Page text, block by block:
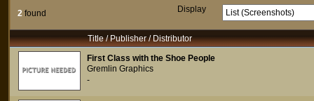
2 found Display
Title / Publisher / Distributor
First Class with the Shoe People
Gremlin Graphics
-